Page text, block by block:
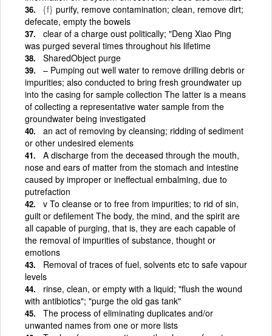
{f} purify, remove contamination; clean, remove dirt;
defecate, empty the bowels
clear of a charge oust politically; "Deng Xiao Ping
was purged several times throughout his lifetime
SharedObject purge
– Pumping out well water to remove drilling debris or
impurities; also conducted to bring fresh groundwater up
into the casing for sample collection The latter is a means
of collecting a representative water sample from the
groundwater being investigated
an act of removing by cleansing; ridding of sediment
or other undesired elements
A discharge from the deceased through the mouth,
nose and ears of matter from the stomach and intestine
caused by improper or ineffectual embalming, due to
putrefaction
v To cleanse or to free from impurities; to rid of sin,
guilt or defilement The body, the mind, and the spirit are
all capable of purging, that is, they are each capable of
the removal of impurities of substance, thought or
emotions
Removal of traces of fuel, solvents etc to safe vapour
levels
rinse, clean, or empty with a liquid; "flush the wound
with antibiotics"; "purge the old gas tank"
The process of eliminating duplicates and/or
unwanted names from one or more lists